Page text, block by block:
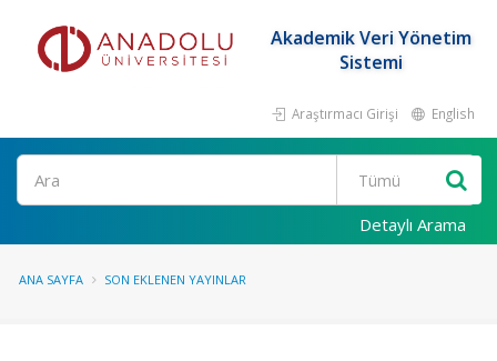
Akademik Veri Yönetim
Sistemi
Araştırmacı Girişi English
Ara
Detaylı Arama
ANA SAYFA SON EKLENEN YAYINLAR